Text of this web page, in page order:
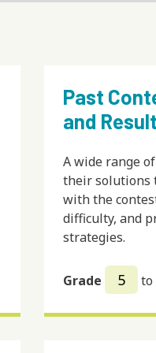
Past
and
A wide range
their solutions
with the
difficulty, and
strategies.
Grade 5 to